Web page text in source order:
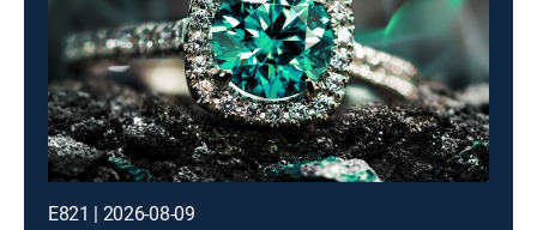
E821 | 2026-08-09